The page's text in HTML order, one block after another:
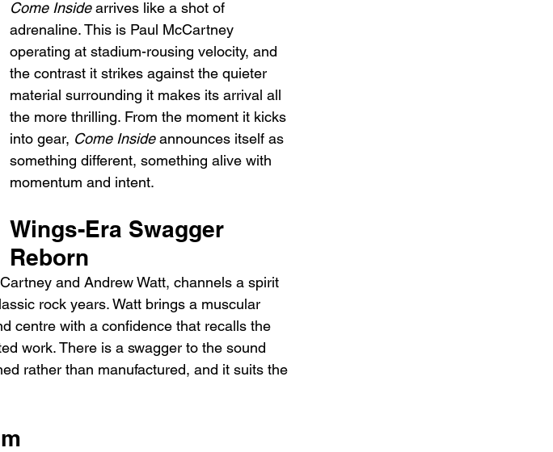
Come Inside arrives like a shot of
adrenaline. This is Paul McCartney
operating at stadium-rousing velocity, and
the contrast it strikes against the quieter
material surrounding it makes its arrival all
the more thrilling. From the moment it kicks
into gear, Come Inside announces itself as
something different, something alive with
momentum and intent.
Wings-Era Swagger
Reborn
and Andrew Watt, channels a spirit
rock years. Watt brings a muscular
centre with a confidence that recalls the
work. There is a swagger to the sound
rather than manufactured, and it suits the